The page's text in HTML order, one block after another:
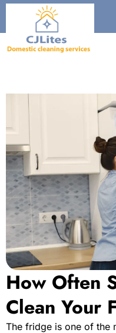
How Often
Clean Your
The fridge is one of the